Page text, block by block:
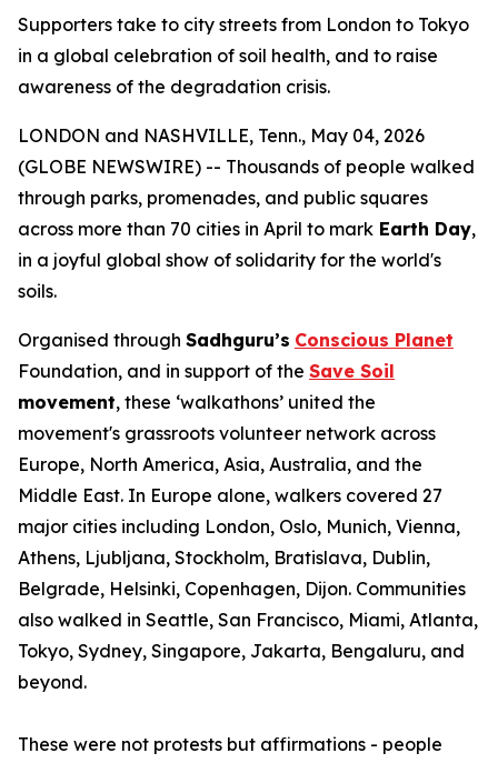
Supporters take to city streets from London to Tokyo
in a global celebration of soil health, and to raise
awareness of the degradation crisis.
LONDON and NASHVILLE, Tenn., May 04, 2026
(GLOBE NEWSWIRE) -- Thousands of people walked
through parks, promenades, and public squares
across more than 70 cities in April to mark Earth Day,
in a joyful global show of solidarity for the world's
soils.
Organised through Sadhguru’s Conscious Planet
Foundation, and in support of the Save Soil
movement, these ‘walkathons’ united the
movement's grassroots volunteer network across
Europe, North America, Asia, Australia, and the
Middle East. In Europe alone, walkers covered 27
major cities including London, Oslo, Munich, Vienna,
Athens, Ljubljana, Stockholm, Bratislava, Dublin,
Belgrade, Helsinki, Copenhagen, Dijon. Communities
also walked in Seattle, San Francisco, Miami, Atlanta,
Tokyo, Sydney, Singapore, Jakarta, Bengaluru, and
beyond.
These were not protests but affirmations - people